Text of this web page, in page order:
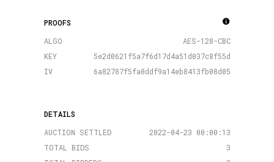
PROOFS
ALGO
AES-128-CBC
KEY
5e2d0621f5a7f6d17d4a51d037c8f55d
IV
6a82787f5fa0ddf9a14eb8413fb08d05
DETAILS
AUCTION SETTLED
2022-04-23 00:00:13
TOTAL BIDS
3